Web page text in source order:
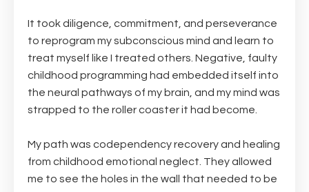
It took diligence, commitment, and perseverance
to reprogram my subconscious mind and learn to
treat myself like I treated others. Negative, faulty
childhood programming had embedded itself into
the neural pathways of my brain, and my mind was
strapped to the roller coaster it had become.
My path was codependency recovery and healing
from childhood emotional neglect. They allowed
me to see the holes in the wall that needed to be